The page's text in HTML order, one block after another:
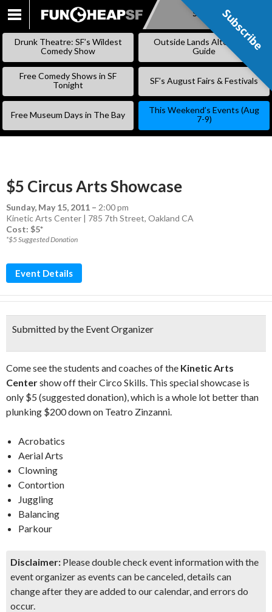
SKIP
Subscribe
Drunk Theatre: SF’s Wildest
Comedy Show
Outside Lands Alternative
Guide
Free Comedy Shows in SF
Tonight
SF’s August Fairs & Festivals
Free Museum Days in The Bay
This Weekend’s Events (Aug
7-9)
$5 Circus Arts Showcase
Sunday, May 15, 2011 – 2:00 pm
Kinetic Arts Center | 785 7th Street, Oakland CA
Cost: $5*
*$5 Suggested Donation
Event Details
Submitted by the Event Organizer
Come see the students and coaches of the Kinetic Arts
Centershow off their Circo Skills. This special showcase is
only $5 (suggested donation), which is a whole lot better than
plunking $200 down on Teatro Zinzanni.
Acrobatics
Aerial Arts
Clowning
Contortion
Juggling
Balancing
Parkour
Disclaimer: Please double check event information with the
event organizer as events can be canceled, details can
change after they are added to our calendar, and errors do
occur.
Subscribe